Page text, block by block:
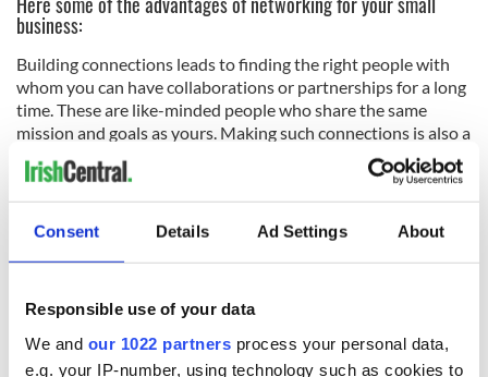
Consent Details Ad Settings About
Responsible use of your data
We and our 1022 partners process your personal data,
e.g. your IP-number, using technology such as cookies to
business:
Building connections leads to finding the right people with
whom you can have collaborations or partnerships for a long
time. These are like-minded people who share the same
mission and goals as yours. Making such connections is also a
way of making friends. When you are friends with the people
you do business with, the business becomes more fun. It not
only helps the growth of your business, but you also gain
more positive people in your life who will be around for years
by the right people. When you offer your best products and
way, you are able to gain more customers.